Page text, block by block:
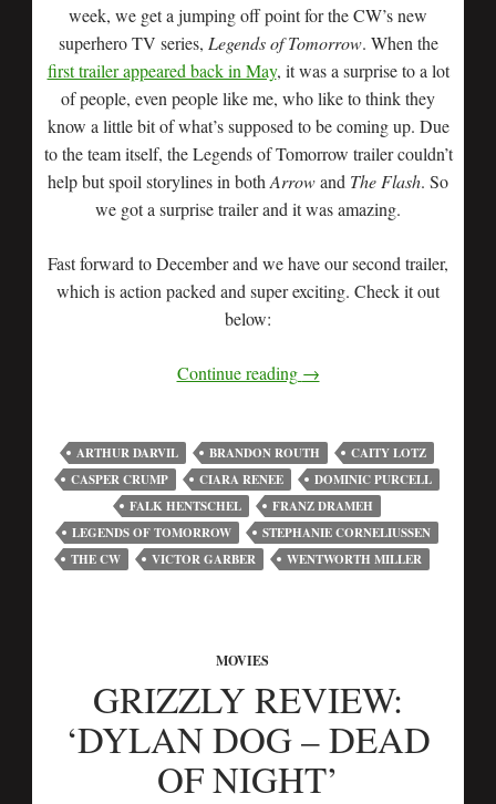
week, we get a jumping off point for the CW’s new
superhero TV series, Legends of Tomorrow. When the
first trailer appeared back in May, it was a surprise to a lot
of people, even people like me, who like to think they
know a little bit of what’s supposed to be coming up. Due
to the team itself, the Legends of Tomorrow trailer couldn’t
help but spoil storylines in both Arrowand The Flash. So
we got a surprise trailer and it was amazing.
Fast forward to December and we have our second trailer,
which is action packed and super exciting. Check it out
below:
Continue reading →
ARTHUR DARVIL BRANDON ROUTH
CAITY LOTZ
CASPER CRUMP
CIARA RENEE
DOMINIC PURCELL
FALK HENTSCHEL
FRANZ DRAMEH
LEGENDS OF TOMORROW
STEPHANIE CORNELIUSSEN
THE CW
VICTOR GARBER WENTWORTH MILLER
MOVIES
GRIZZLY REVIEW:
‘DYLAN DOG – DEAD
OF NIGHT’